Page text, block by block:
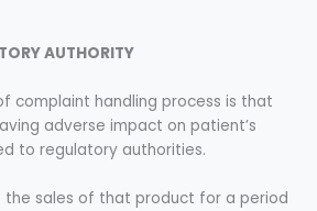
AUTHORITY
complaint handling process is that
adverse impact on patient’s
to regulatory authorities.
the sales of that product for a period